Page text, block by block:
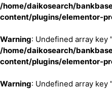
/home/daikosearch/
content/plugins/elementor-
Warning: Undefined array key
/home/daikosearch/
content/plugins/elementor-
Warning: Undefined array key